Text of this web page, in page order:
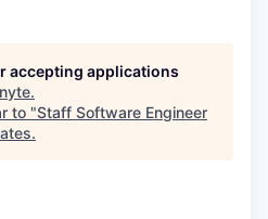
accepting applications
.
to "Staff Software Engineer
.